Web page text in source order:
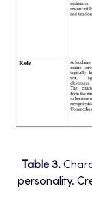
Table 3.
personality.